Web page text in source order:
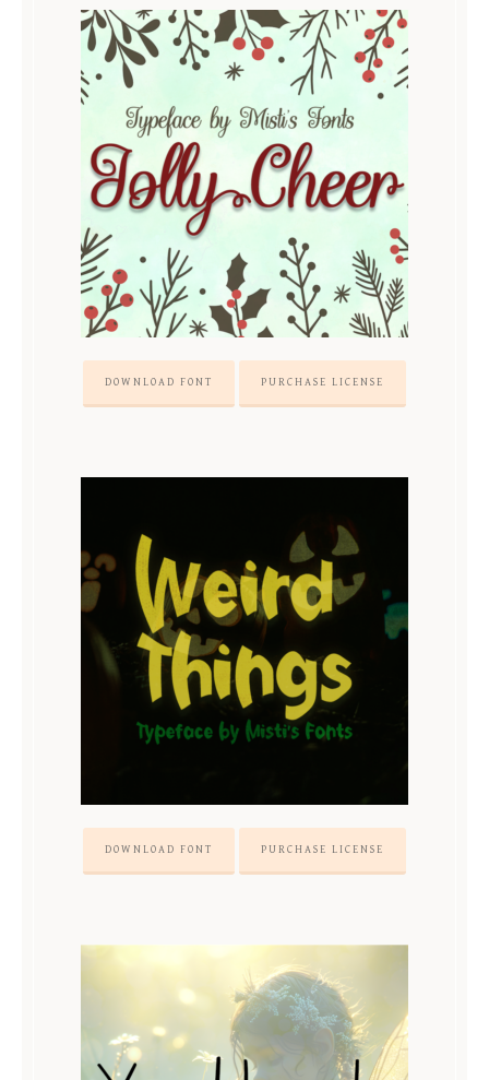
DOWNLOAD FONT PURCHASE LICENSE
DOWNLOAD FONT PURCHASE LICENSE